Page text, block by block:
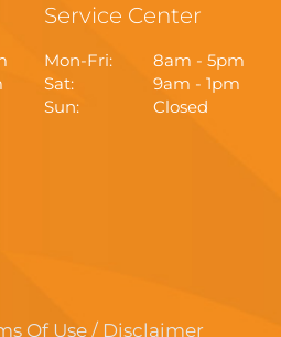
Service Center
Mon-Fri:
8am - 5pm
Sat:
9am - 1pm
Sun:
Closed
Of Use / Disclaimer